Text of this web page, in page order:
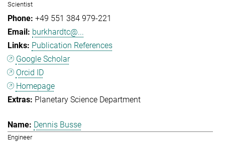
Scientist
+49 551 384 979-221
burkhardtc@...
Publication References
Google Scholar
Orcid ID
Homepage
Planetary Science Department
Dennis Busse
Engineer